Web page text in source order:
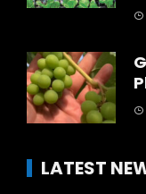
LATEST